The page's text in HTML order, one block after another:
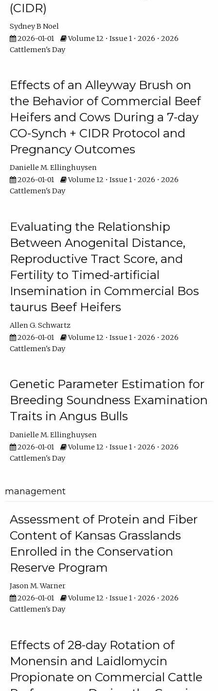
(CIDR)
Sydney B Noel
2026-01-01
Volume 12 • Issue 1 • 2026 • 2026
Cattlemen's Day
Effects of an Alleyway Brush on
the Behavior of Commercial Beef
Heifers and Cows During a 7-day
CO-Synch + CIDR Protocol and
Pregnancy Outcomes
Danielle M. Ellinghuysen
2026-01-01
Volume 12 • Issue 1 • 2026 • 2026
Cattlemen's Day
Evaluating the Relationship
Between Anogenital Distance,
Reproductive Tract Score, and
Fertility to Timed-artificial
Insemination in Commercial Bos
taurus Beef Heifers
Allen G. Schwartz
2026-01-01
Volume 12 • Issue 1 • 2026 • 2026
Cattlemen's Day
Genetic Parameter Estimation for
Breeding Soundness Examination
Traits in Angus Bulls
Danielle M. Ellinghuysen
2026-01-01
Volume 12 • Issue 1 • 2026 • 2026
Cattlemen's Day
management
Assessment of Protein and Fiber
Content of Kansas Grasslands
Enrolled in the Conservation
Reserve Program
Jason M. Warner
2026-01-01
Volume 12 • Issue 1 • 2026 • 2026
Cattlemen's Day
Effects of 28-day Rotation of
Monensin and Laidlomycin
Propionate on Commercial Cattle